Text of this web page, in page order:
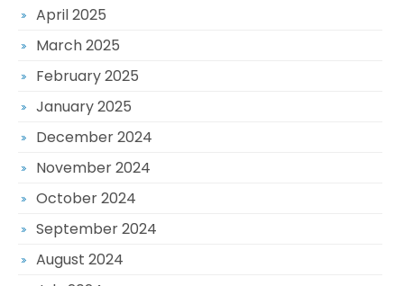
April 2025
March 2025
February 2025
January 2025
December 2024
November 2024
October 2024
September 2024
August 2024